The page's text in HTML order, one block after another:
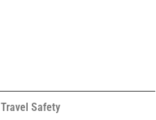
Travel Safety